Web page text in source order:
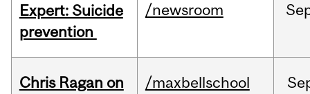
Expert: Suicide
prevention
/newsroom
Chris Ragan on
/maxbellschool